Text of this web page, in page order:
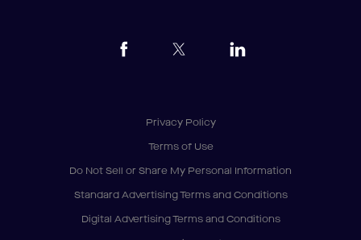
Privacy Policy
Terms of Use
Do Not Sell or Share My Personal Information
Standard Advertising Terms and Conditions
Digital Advertising Terms and Conditions